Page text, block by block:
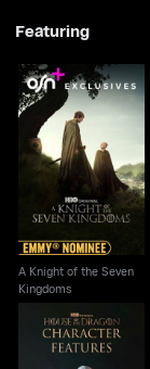
Featuring
A Knight of the Seven
Kingdoms
A Knight of the Seven
Kingdoms